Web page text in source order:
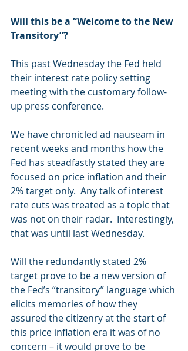
Will this be a “Welcome to the New
Transitory”?
This past Wednesday the Fed held
their interest rate policy setting
meeting with the customary follow-
up press conference.
We have chronicled ad nauseam in
recent weeks and months how the
Fed has steadfastly stated they are
focused on price inflation and their
2% target only.  Any talk of interest
rate cuts was treated as a topic that
was not on their radar.  Interestingly,
that was until last Wednesday.
Will the redundantly stated 2%
target prove to be a new version of
the Fed’s “transitory” language which
elicits memories of how they
assured the citizenry at the start of
this price inflation era it was of no
concern – it would prove to be